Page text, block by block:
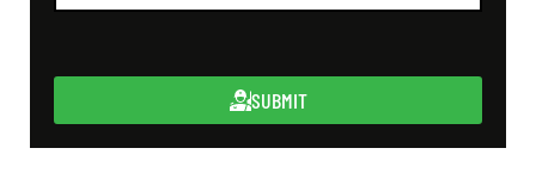
SUBMIT